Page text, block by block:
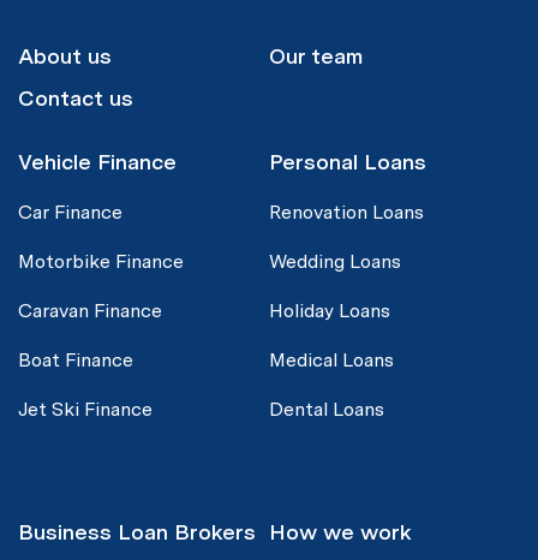
About us
Our team
Contact us
Vehicle Finance
Car Finance
Motorbike Finance
Caravan Finance
Boat Finance
Jet Ski Finance
Personal Loans
Renovation Loans
Wedding Loans
Holiday Loans
Medical Loans
Dental Loans
Business Loan Brokers How we work